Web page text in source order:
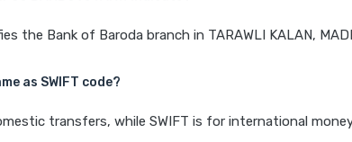
the Bank of Baroda branch in TARAWLI KALAN,
as SWIFT code?
transfers, while SWIFT is for international